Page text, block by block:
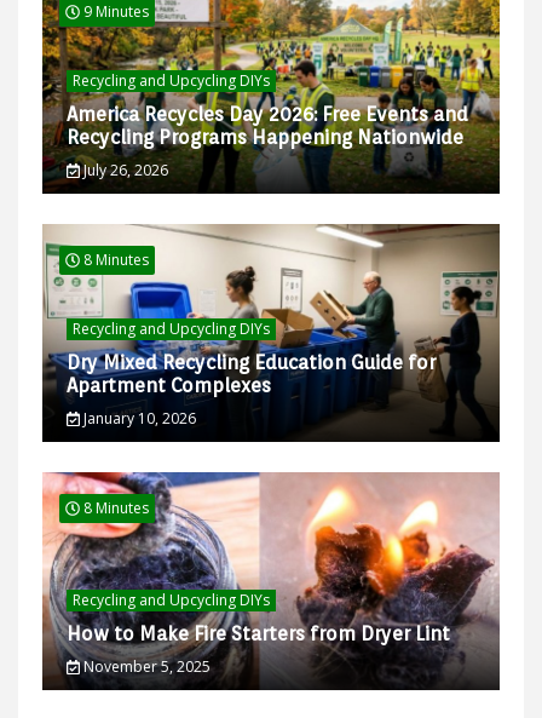
9 Minutes
Recycling and Upcycling DIYs
America Recycles Day 2026: Free Events and
Recycling Programs Happening Nationwide
July 26, 2026
8 Minutes
Recycling and Upcycling DIYs
Dry Mixed Recycling Education Guide for
Apartment Complexes
January 10, 2026
8 Minutes
Recycling and Upcycling DIYs
How to Make Fire Starters from Dryer Lint
November 5, 2025